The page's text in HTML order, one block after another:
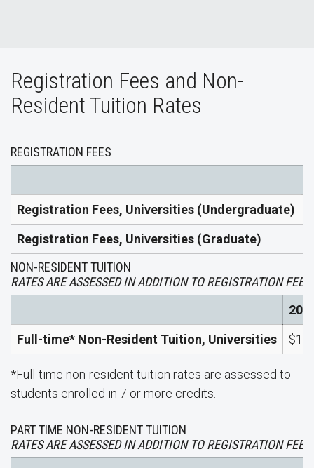
Registration Fees and Non-
Resident Tuition Rates
REGISTRATION FEES
Registration Fees, Universities (Undergraduate)
Registration Fees, Universities (Graduate)
NON-RESIDENT TUITION
RATES ARE ASSESSED IN ADDITION TO REGISTRATION FEES.
Full-time* Non-Resident Tuition, Universities
*Full-time non-resident tuition rates are assessed to
students enrolled in 7 or more credits.
PART TIME NON-RESIDENT TUITION
RATES ARE ASSESSED IN ADDITION TO REGISTRATION FEES.